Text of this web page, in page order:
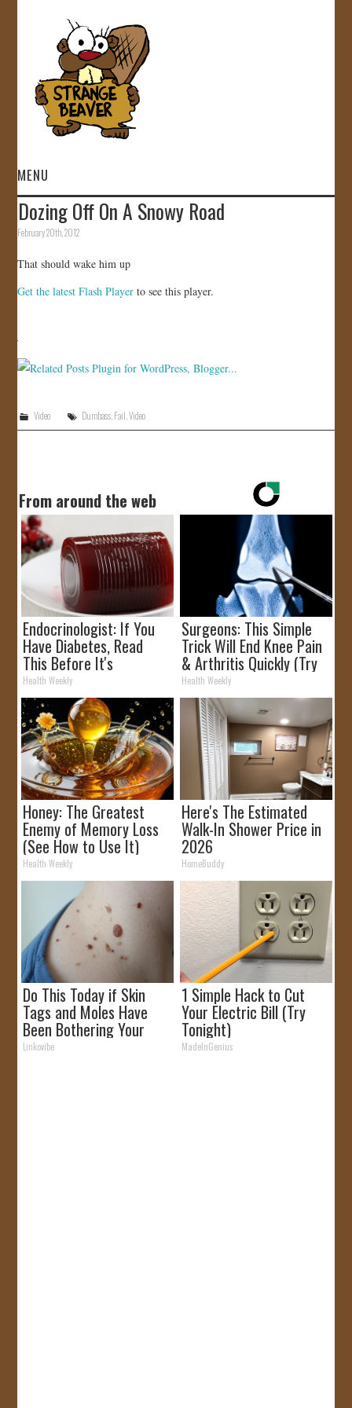
MENU
HOME
GALLERY
JOIN US!
CONTACT
Dozing Off On A Snowy Road
February 20th, 2012
That should wake him up
Get the latest Flash Player to see this player.
Video Dumbass Fail ,Video
From around the web
Endocrinologist: If You
Have Diabetes, Read
This Before It's
Removed!
Health Weekly
Surgeons: This Simple
Trick Will End Knee Pain
& Arthritis Quickly (Try
It)
Health Weekly
Honey: The Greatest
Enemy of Memory Loss
(See How to Use It)
Health Weekly
Here's The Estimated
Walk-In Shower Price in
2026
HomeBuddy
Do This Today if Skin
Tags and Moles Have
Been Bothering Your
Skin!
Linkovibe
1 Simple Hack to Cut
Your Electric Bill (Try
Tonight)
MadeInGenius